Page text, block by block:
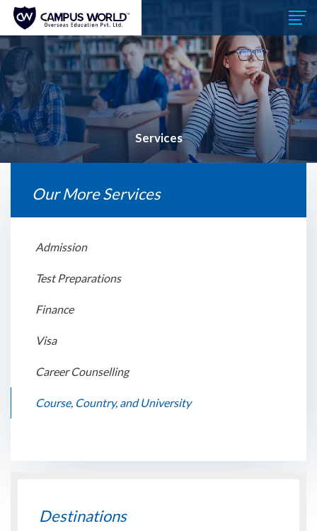
Services
Our More Services
Admission
Test Preparations
Finance
Visa
Career Counselling
Course, Country, and University
Destinations